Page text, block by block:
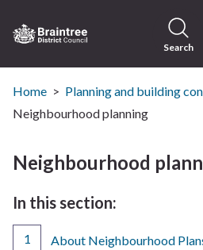
to
Visit
the
Braintree
home
Search
Home
Planning and building
Neighbourhood planning
Neighbourhood
In this section:
About Neighbourhood